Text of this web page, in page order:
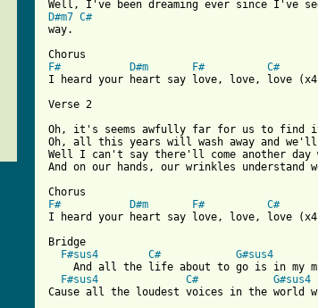
D#m7 C#
way.
F#
D#m F#
C#
I heard your heart say love, love, love
Oh, it's seems awfully far for us to
Oh, all this years will wash away and
Well I can't say there'll come another day
And on our hands, our wrinkles understand
F#
D#m F#
C#
I heard your heart say love, love, love
Bridge
F#sus4
C#
G#sus4
And all the life about to go is in my
F#sus4
C#
G#sus4
Cause all the loudest voices in the world